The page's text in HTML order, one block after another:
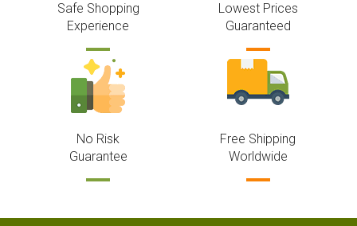
Safe Shopping
Experience
Lowest Prices
Guaranteed
No Risk
Guarantee
Free Shipping
Worldwide